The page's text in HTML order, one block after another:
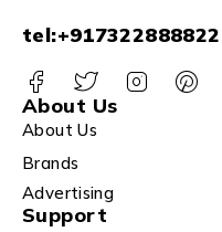
tel:+917322888822
About Us
About Us
Brands
Advertising
Support